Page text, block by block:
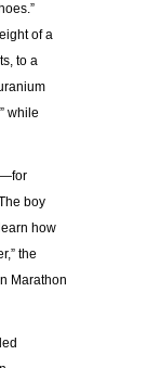
of a
to a
while
boy
how
the
Marathon